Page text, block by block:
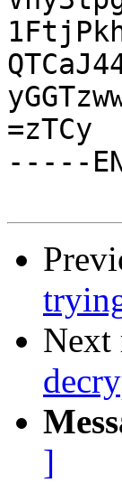
=zTCy
-----
Next
]